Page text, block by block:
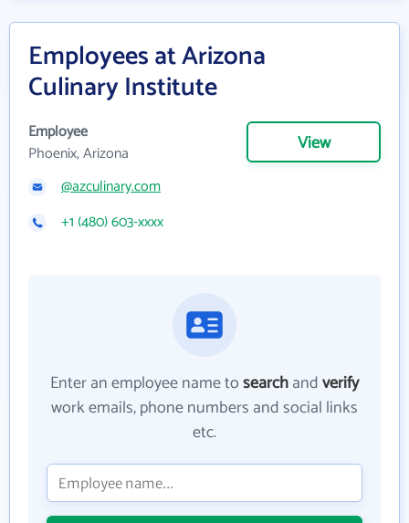
Employees at Arizona
Culinary Institute
Employee
Phoenix, Arizona
View
@azculinary.com
+1 (480) 603-xxxx
Enter an employee name tosearchandverify
work emails, phone numbers and social links
etc.